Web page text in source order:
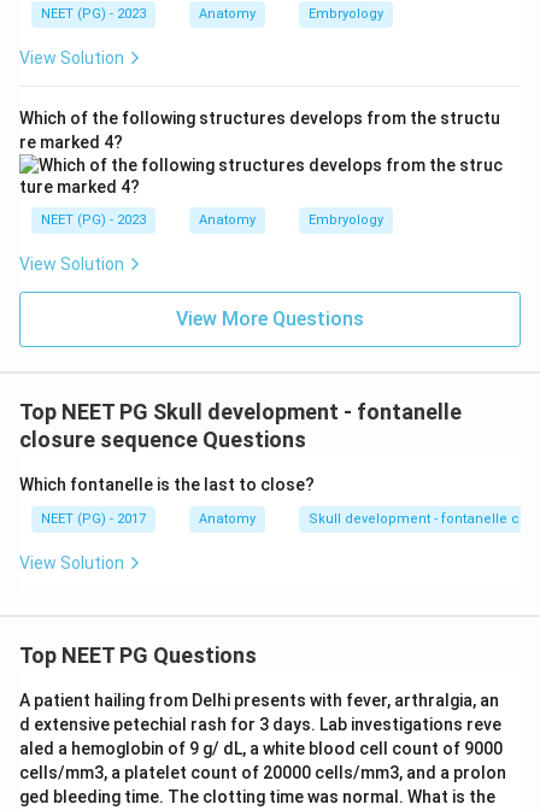
NEET (PG) - 2023 Anatomy Embryology
View Solution
Which of the following structures develops from the structu
re marked 4?
NEET (PG) - 2023 Anatomy Embryology
View Solution
View More Questions
Top NEET PG Skull development - fontanelle
closure sequence Questions
Which fontanelle is the last to close?
NEET (PG) - 2017 Anatomy Skull development - fontanelle
View Solution
Top NEET PG Questions
A patient hailing from Delhi presents with fever, arthralgia, an
d extensive petechial rash for 3 days. Lab investigations reve
aled a hemoglobin of 9 g/ dL, a white blood cell count of 9000
cells/mm3, a platelet count of 20000 cells/mm3, and a prolon
ged bleeding time. The clotting time was normal. What is the